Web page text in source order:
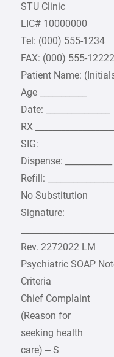
STU Clinic
LIC# 10000000
Tel: (000) 555-1234
FAX: (000) 555-12222
Patient Name:
Age ___________
Date: _______________
RX
SIG:
Dispense: ___________
Refill: _________________
No Substitution
Signature:
Rev. 2272022 LM
Psychiatric SOAP
Criteria
Chief Complaint
(Reason for
seeking health
care) – S